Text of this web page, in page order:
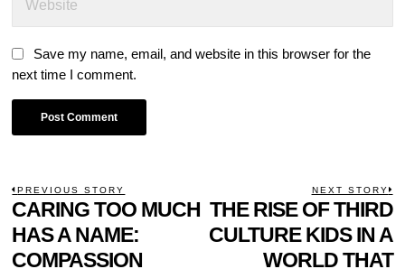
Save my name, email, and website in this browser for the
next time I comment.
POST
NAVIGATION
PREVIOUS STORY
Previous
post:
CARING TOO MUCH
HAS A NAME:
COMPASSION
NEXT STORY
THE RISE OF THIRD
CULTURE KIDS IN A
WORLD THAT